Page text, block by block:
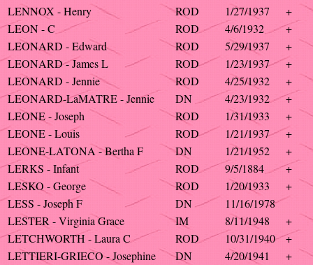
LENNOX - Henry
ROD 1/27/1937
+
LEON - C
ROD 4/6/1932
+
LEONARD - Edward
ROD 5/29/1937
+
LEONARD - James L
ROD 1/23/1937
+
LEONARD - Jennie
ROD 4/25/1932
+
LEONARD-LaMATRE - Jennie
DN 4/23/1932
+
LEONE - Joseph
ROD 1/31/1933
+
LEONE - Louis
ROD 1/21/1937
+
LEONE-LATONA - Bertha F
DN 1/21/1952
+
LERKS - Infant
ROD 9/5/1884
+
LESKO - George
ROD 1/20/1933
+
LESS - Joseph F
DN
11/16/1978
LESTER - Virginia Grace
IM 8/11/1948
+
LETCHWORTH - Laura C
ROD 10/31/1940
+
LETTIERI-GRIECO - Josephine
DN 4/20/1941
+